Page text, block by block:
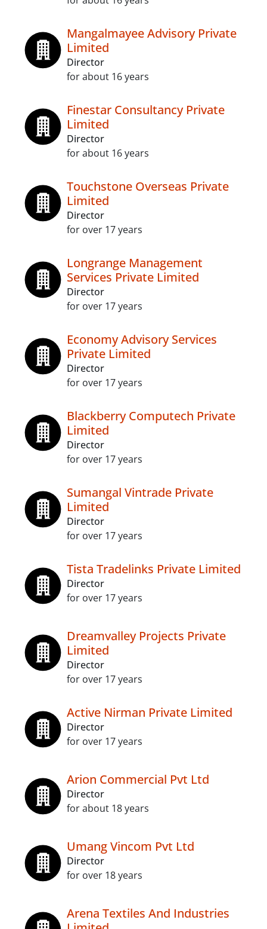
Mangalmayee Advisory Private
Limited
Director
for about 16 years
Finestar Consultancy Private
Limited
Director
for about 16 years
Touchstone Overseas Private
Limited
Director
for over 17 years
Longrange Management
Services Private Limited
Director
for over 17 years
Economy Advisory Services
Private Limited
Director
for over 17 years
Blackberry Computech Private
Limited
Director
for over 17 years
Sumangal Vintrade Private
Limited
Director
for over 17 years
Tista Tradelinks Private Limited
Director
for over 17 years
Dreamvalley Projects Private
Limited
Director
for over 17 years
Active Nirman Private Limited
Director
for over 17 years
Arion Commercial Pvt Ltd
Director
for about 18 years
Umang Vincom Pvt Ltd
Director
for over 18 years
Arena Textiles And Industries